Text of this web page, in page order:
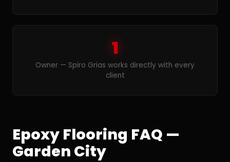
1
Owner — Spiro Grias works directly with every
client
Epoxy Flooring FAQ —
Garden City